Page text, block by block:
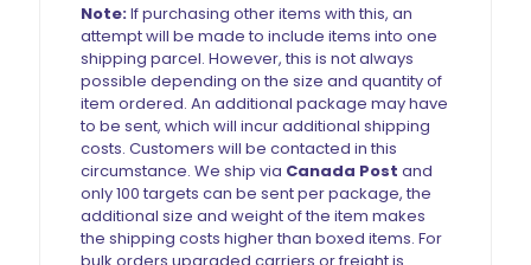
Note:If purchasing other items with this, an
attempt will be made to include items into one
shipping parcel. However, this is not always
possible depending on the size and quantity of
item ordered. An additional package may have
to be sent, which will incur additional shipping
costs. Customers will be contacted in this
circumstance. We ship via Canada Post and
only 100 targets can be sent per package, the
additional size and weight of the item makes
the shipping costs higher than boxed items. For